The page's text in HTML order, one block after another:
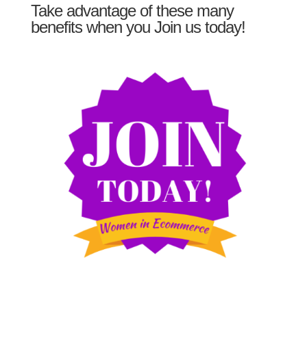
Take advantage of these many
benefits when you Join us today!